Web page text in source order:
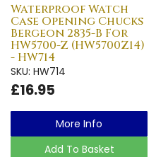
Waterproof Watch
Case Opening Chucks
Bergeon 2835-B For
HW5700-Z (HW5700Z14)
- HW714
SKU: HW714
£16.95
More Info
Add To Basket